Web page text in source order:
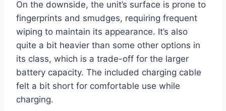
On the downside, the unit’s surface is prone to
fingerprints and smudges, requiring frequent
wiping to maintain its appearance. It’s also
quite a bit heavier than some other options in
its class, which is a trade-off for the larger
battery capacity. The included charging cable
felt a bit short for comfortable use while
charging.